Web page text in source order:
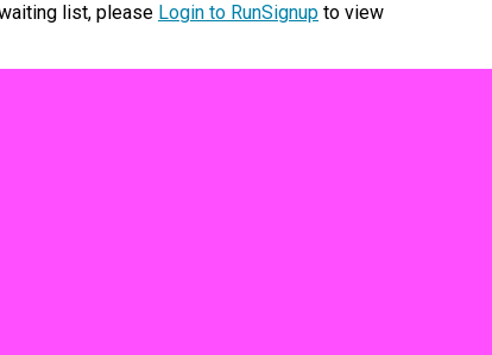
list, please Login to RunSignup to view